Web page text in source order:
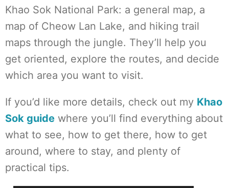
Khao Sok National Park: a general map, a
map of Cheow Lan Lake, and hiking trail
maps through the jungle. They’ll help you
get oriented, explore the routes, and decide
which area you want to visit.
If you’d like more details, check out my Khao
Sok guide where you’ll find everything about
what to see, how to get there, how to get
around, where to stay, and plenty of
practical tips.